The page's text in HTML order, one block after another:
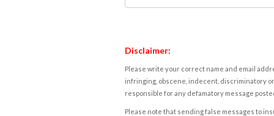
Disclaimer:
Please write your correct name and email
infringing, obscene, indecent, discriminatory
responsible for any defamatory message
Please note that sending false messages to